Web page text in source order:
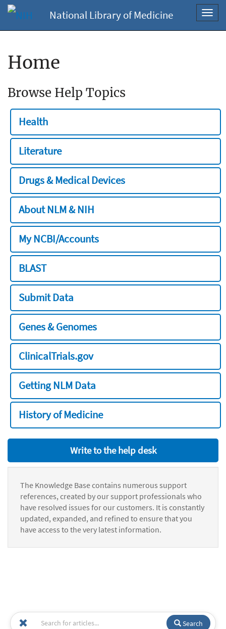
National Library of Medicine
Home
Browse Help Topics
Health
Literature
Drugs & Medical Devices
About NLM & NIH
My NCBI/Accounts
BLAST
Submit Data
Genes & Genomes
ClinicalTrials.gov
Getting NLM Data
History of Medicine
Write to the help desk
The Knowledge Base contains numerous support
references, created by our support professionals who
have resolved issues for our customers. It is constantly
updated, expanded, and refined to ensure that you
have access to the very latest information.
Search